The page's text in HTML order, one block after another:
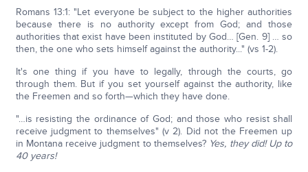
Romans 13:1: "Let everyone be subject to the higher authorities
because there is no authority except from God; and those
authorities that exist have been instituted by God… [Gen. 9] … so
then, the one who sets himself against the authority..." (vs 1-2).
It's one thing if you have to legally, through the courts, go
through them. But if you set yourself against the authority, like
the Freemen and so forth—which they have done.
"…is resisting the ordinance of God; and those who resist shall
receive judgment to themselves" (v 2). Did not the Freemen up
in Montana receive judgment to themselves? Yes, they did! Up to
40 years!